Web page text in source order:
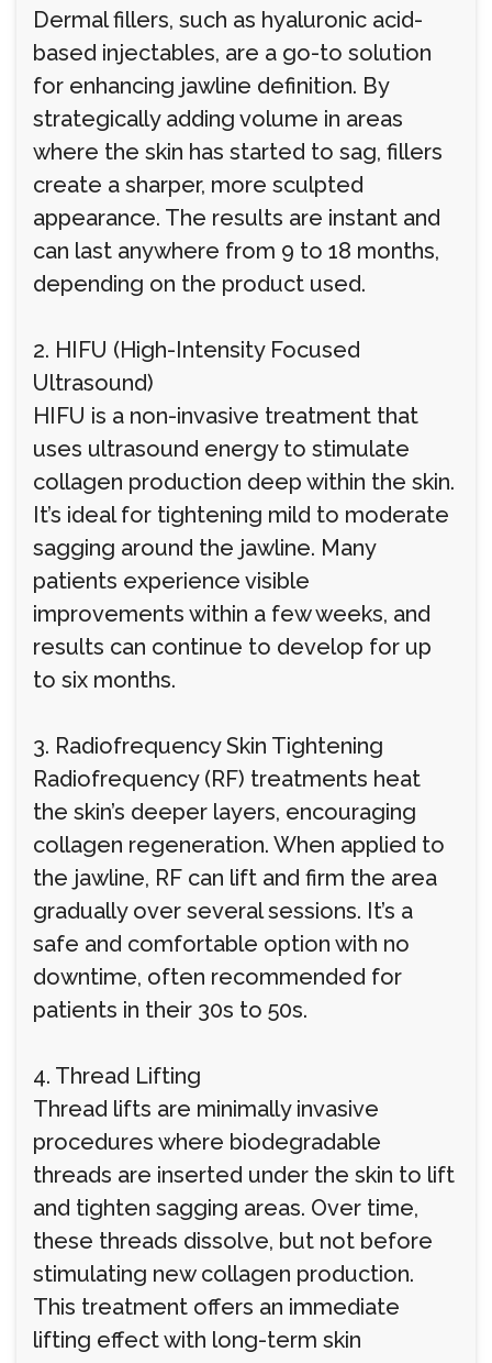
Dermal fillers, such as hyaluronic acid-
based injectables, are a go-to solution
for enhancing jawline definition. By
strategically adding volume in areas
where the skin has started to sag, fillers
create a sharper, more sculpted
appearance. The results are instant and
can last anywhere from 9 to 18 months,
depending on the product used.
2. HIFU (High-Intensity Focused
Ultrasound)
HIFU is a non-invasive treatment that
uses ultrasound energy to stimulate
collagen production deep within the skin.
It’s ideal for tightening mild to moderate
sagging around the jawline. Many
patients experience visible
improvements within a few weeks, and
results can continue to develop for up
to six months.
3. Radiofrequency Skin Tightening
Radiofrequency (RF) treatments heat
the skin’s deeper layers, encouraging
collagen regeneration. When applied to
the jawline, RF can lift and firm the area
gradually over several sessions. It’s a
safe and comfortable option with no
downtime, often recommended for
patients in their 30s to 50s.
4. Thread Lifting
Thread lifts are minimally invasive
procedures where biodegradable
threads are inserted under the skin to lift
and tighten sagging areas. Over time,
these threads dissolve, but not before
stimulating new collagen production.
This treatment offers an immediate
lifting effect with long-term skin